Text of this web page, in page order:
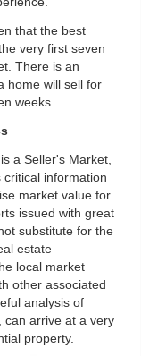
that the best
very first seven
There is an
home will sell for
weeks.
a Seller's Market,
information
market value for
issued with great
substitute for the
estate
local market
other associated
analysis of
can arrive at a very
property.